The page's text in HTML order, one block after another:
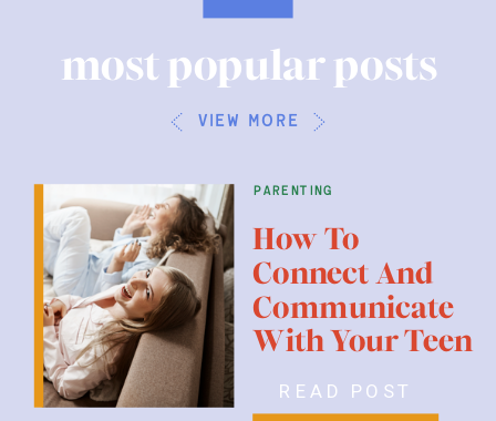
parenting
READ POST
How To
Connect And
Communicate
With Your Teen
view more
most popular posts